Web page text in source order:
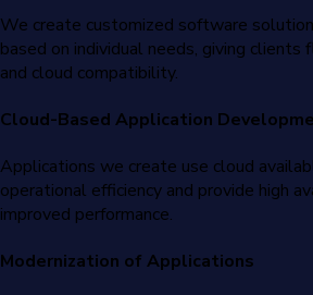
We create customized software
based on individual needs, giving
and cloud compatibility.
Cloud-Based Application
Applications we create use cloud
operational efficiency and provide high
improved performance.
Modernization of Applications